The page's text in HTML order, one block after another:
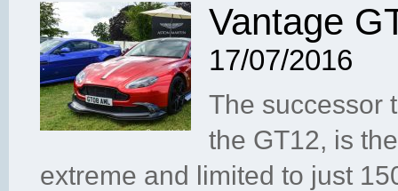
Vantage
17/07/2016
The successor
the GT12, is
extreme and limited to just